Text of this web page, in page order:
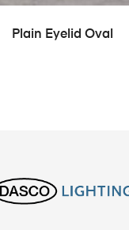
Plain Eyelid Oval